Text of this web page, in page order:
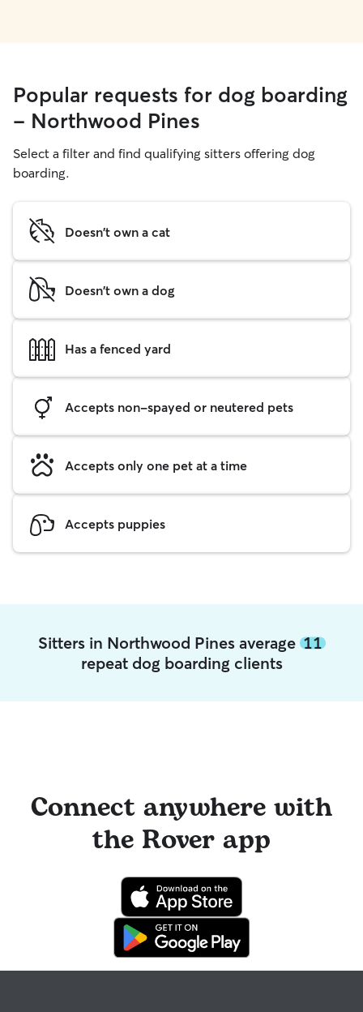
Popular requests for dog boarding
- Northwood Pines
Select a filter and find qualifying sitters offering dog
boarding.
Doesn't own a cat
Doesn't own a dog
Has a fenced yard
Accepts non-spayed or neutered pets
Accepts only one pet at a time
Accepts puppies
Sitters in Northwood Pines average 11
repeat dog boarding clients
Connect anywhere with
the Rover app